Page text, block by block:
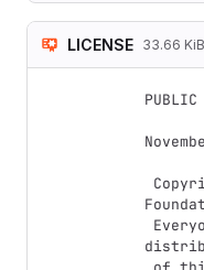
LICENSE 33.66 KiB
PUBLIC